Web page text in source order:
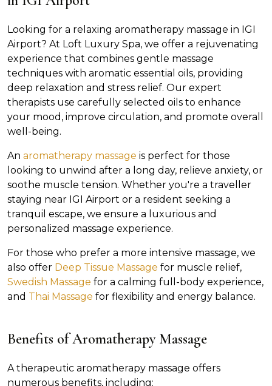
Looking for a relaxing aromatherapy massage in IGI
Airport? At Loft Luxury Spa, we offer a rejuvenating
experience that combines gentle massage
techniques with aromatic essential oils, providing
deep relaxation and stress relief. Our expert
therapists use carefully selected oils to enhance
your mood, improve circulation, and promote overall
well-being.
An aromatherapy massage is perfect for those
looking to unwind after a long day, relieve anxiety, or
soothe muscle tension. Whether you're a traveller
staying near IGI Airport or a resident seeking a
tranquil escape, we ensure a luxurious and
personalized massage experience.
For those who prefer a more intensive massage, we
also offer Deep Tissue Massage for muscle relief,
Swedish Massage for a calming full-body experience,
and Thai Massage for flexibility and energy balance.
Benefits of Aromatherapy Massage
A therapeutic aromatherapy massage offers
numerous benefits, including: